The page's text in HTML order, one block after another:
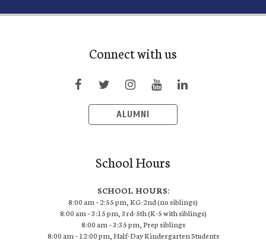
Connect with us
ALUMNI
School Hours
SCHOOL HOURS:
8:00 am – 2:55 pm, KG-2nd (no siblings)
8:00 am – 3:15 pm, 3rd-5th (K-5 with siblings)
8:00 am – 3:35 pm, Prep siblings
8:00 am – 12:00 pm, Half-Day Kindergarten Students